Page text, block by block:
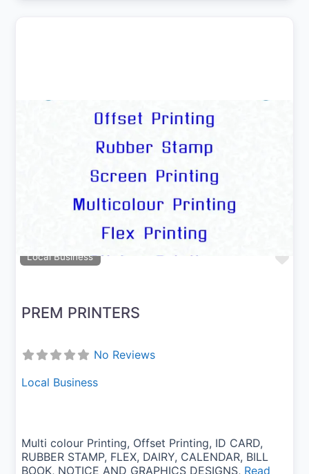
Local Business
PREM PRINTERS
No Reviews
Local Business
Multi colour Printing, Offset Printing, ID CARD,
RUBBER STAMP, FLEX, DAIRY, CALENDAR, BILL
BOOK, NOTICE AND GRAPHICS DESIGNS, Read